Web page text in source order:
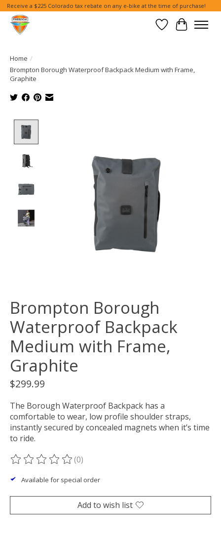
Receive a $225 Colorado tax rebate on any e-bike at the time of purchase!
Wish List
Cart
Home /
Brompton Borough Waterproof Backpack Medium with Frame,
Graphite
Brompton Borough
Waterproof Backpack
Medium with Frame,
Graphite
$299.99
The Borough Waterproof Backpack has a
comfortable to wear, low profile shoulder straps,
instantly secured by concealed magnets when it’s time
to ride.
The rating of this product is
(0)
Available for special order
Add to wish list